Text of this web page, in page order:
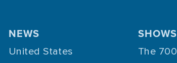
NEWS
United States
SHOWS
The